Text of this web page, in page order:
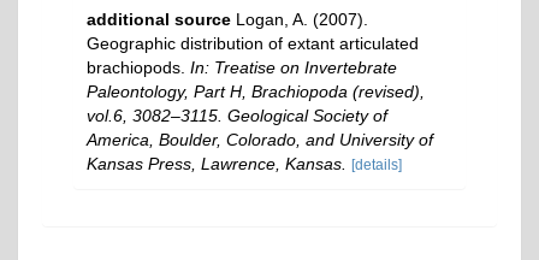
additional source Logan, A. (2007).
Geographic distribution of extant articulated
brachiopods. In: Treatise on Invertebrate
Paleontology, Part H, Brachiopoda (revised),
vol.6, 3082–3115. Geological Society of
America, Boulder, Colorado, and University of
Kansas Press, Lawrence, Kansas.
[details]